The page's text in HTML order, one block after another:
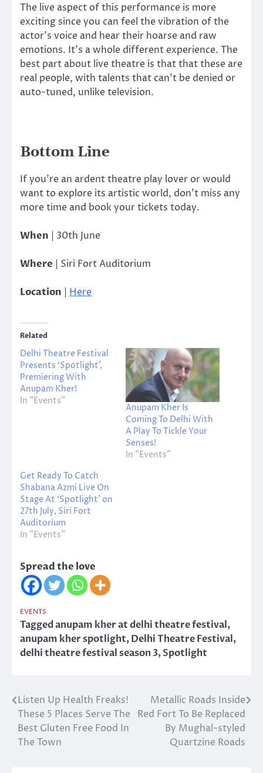
The live aspect of this performance is more
exciting since you can feel the vibration of the
actor’s voice and hear their hoarse and raw
emotions. It’s a whole different experience. The
best part about live theatre is that that these are
real people, with talents that can’t be denied or
auto-tuned, unlike television.
Bottom Line
If you’re an ardent theatre play lover or would
want to explore its artistic world, don’t miss any
more time and book your tickets today.
When | 30th June
Where | Siri Fort Auditorium
Location Here
Related
Delhi Theatre Festival
Presents ‘Spotlight’,
Premiering With
Anupam Kher!
In "Events"
Anupam Kher Is
Coming To Delhi With
A Play To Tickle Your
Senses!
In "Events"
Get Ready To Catch
Shabana Azmi Live On
Stage At ‘Spotlight’ on
27th July, Siri Fort
Auditorium
In "Events"
Spread the love
EVENTS
Taggedanupam kher at delhi theatre festival,
anupam kher spotlight,Delhi Theatre Festival,
delhi theatre festival season 3,Spotlight
Post
navigation
Listen Up Health Freaks!
These 5 Places Serve The
Best Gluten Free Food In
The Town
Metallic Roads Inside
Red Fort To Be Replaced
By Mughal-styled
Quartzine Roads